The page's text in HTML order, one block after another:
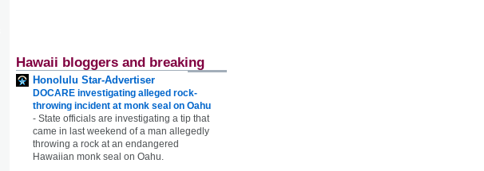
Hawaii bloggers and breaking
Honolulu Star-Advertiser
DOCARE investigating alleged rock-
throwing incident at monk seal on Oahu
- State officials are investigating a tip that
came in last weekend of a man allegedly
throwing a rock at an endangered
Hawaiian monk seal on Oahu.